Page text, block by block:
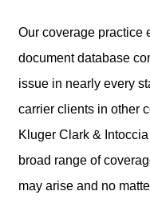
Our coverage practice
document database
issue in nearly every
carrier clients in other
Kluger Clark &
broad range of
may arise and no